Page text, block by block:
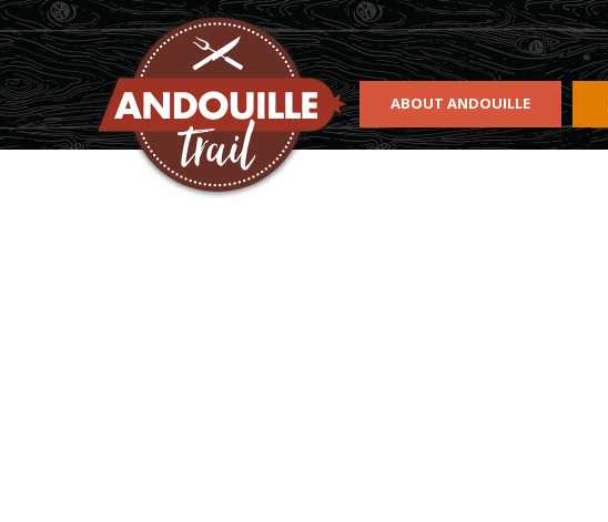
Skip to main content
ABOUT ANDOUILLE